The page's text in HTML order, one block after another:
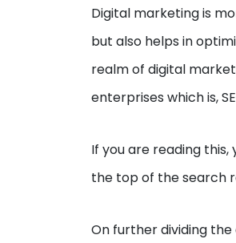
Digital marketing is
but also helps in
realm of digital
enterprises which is,
If you are reading this,
the top of the search
On further dividing the